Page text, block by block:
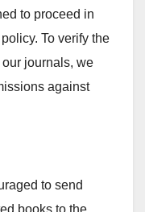
to proceed in
To verify the
journals, we
against
to send
books to the